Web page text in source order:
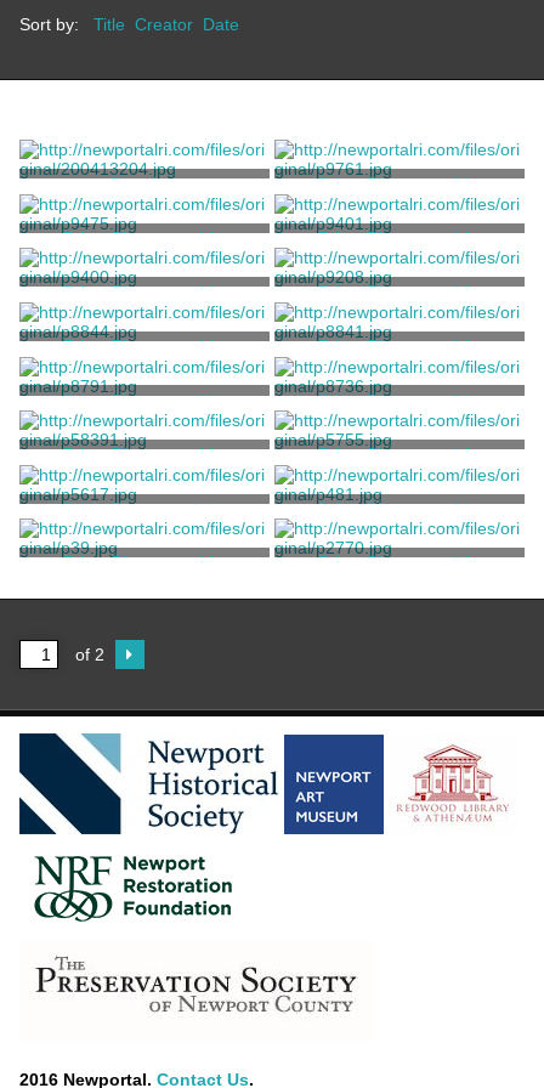
Sort by: Title Creator Date
Drawing
Bergner, Jonas
Print, Photographic
Bergner, Jonas
Print, Photographic
Bergner, Jonas
Print, Photographic
Bergner, Jonas
Print, Photographic
Bergner, Jonas
Print, Photographic
Bergner, Jonas
Print, Photographic
Bergner, Jonas
Print, Photographic
Bergner, Jonas
Print, Photographic
Bergner, Jonas
Print, Photographic
Bergner, Jonas
Print, Photographic
Bergner, Jonas
Print, Photographic
Bergner, Jonas
Print, Photographic
Bergner, Jonas
Print, Photographic
Bergner, Jonas
Print, Photographic
Bergner, Jonas
Print, Photographic
Bergner, Jonas
of 2
2016 Newportal. Contact Us.